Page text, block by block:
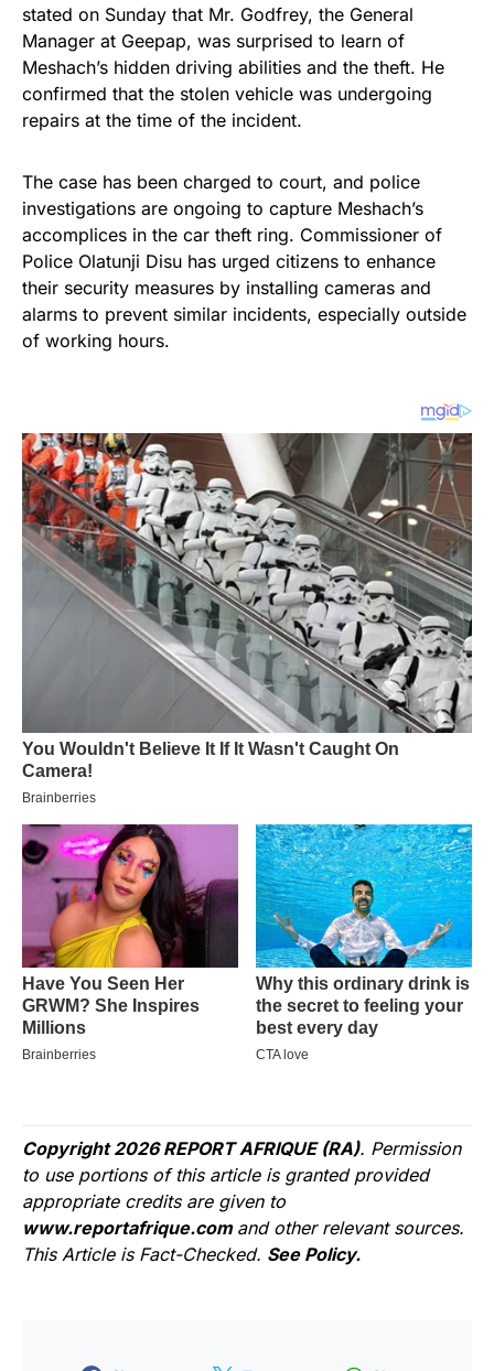
stated on Sunday that Mr. Godfrey, the General
Manager at Geepap, was surprised to learn of
Meshach’s hidden driving abilities and the theft. He
confirmed that the stolen vehicle was undergoing
repairs at the time of the incident.
The case has been charged to court, and police
investigations are ongoing to capture Meshach’s
accomplices in the car theft ring. Commissioner of
Police Olatunji Disu has urged citizens to enhance
their security measures by installing cameras and
alarms to prevent similar incidents, especially outside
of working hours.
Copyright 2026 REPORT AFRIQUE (RA). Permission
to use portions of this article is granted provided
appropriate credits are given to
www.reportafrique.com and other relevant sources.
This Article is Fact-Checked. See Policy.